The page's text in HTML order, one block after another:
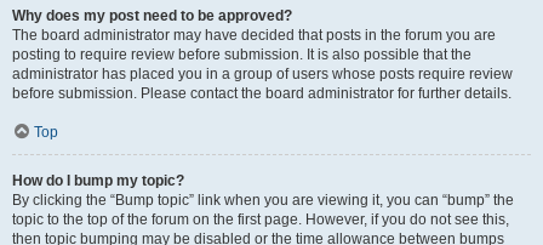
Why does my post need to be approved?
The board administrator may have decided that posts in the forum you are
posting to require review before submission. It is also possible that the
administrator has placed you in a group of users whose posts require review
before submission. Please contact the board administrator for further details.
Top
How do I bump my topic?
By clicking the “Bump topic” link when you are viewing it, you can “bump” the
topic to the top of the forum on the first page. However, if you do not see this,
then topic bumping may be disabled or the time allowance between bumps